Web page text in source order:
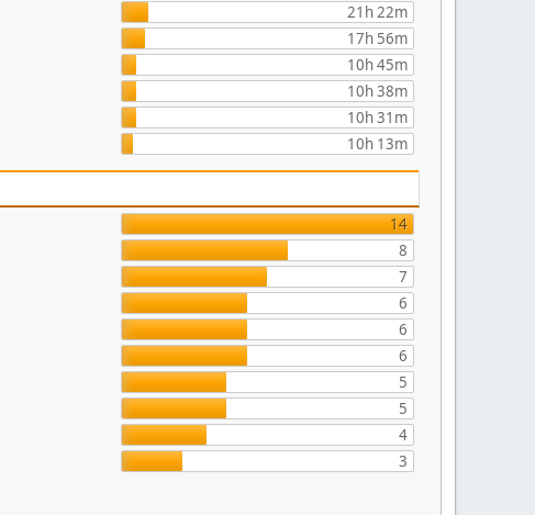
21h 22m
17h 56m
10h 45m
10h 38m
10h 31m
10h 13m
14
8
7
6
6
6
5
5
4
3